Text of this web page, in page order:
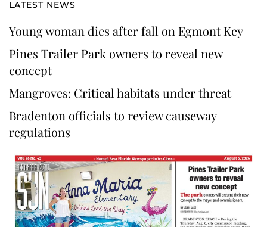
LATEST NEWS
Young woman dies after fall on Egmont Key
Pines Trailer Park owners to reveal new
concept
Mangroves: Critical habitats under threat
Bradenton officials to review causeway
regulations